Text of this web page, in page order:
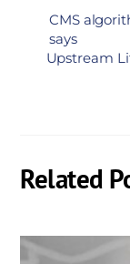
CMS
says
Upstream
Related